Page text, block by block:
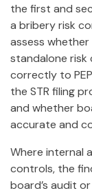
the first and
a bribery risk
assess
standalone risk
correctly to
the STR filing
and whether
accurate and
Where internal
controls, the
board’s audit